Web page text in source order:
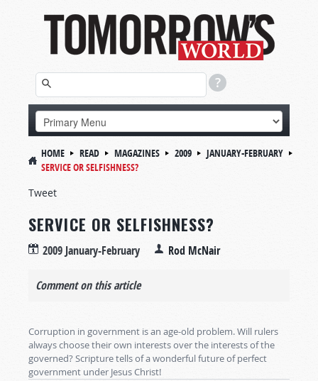
HOME READ MAGAZINES 2009
JANUARY-FEBRUARY
SERVICE OR SELFISHNESS?
Tweet
SERVICE OR SELFISHNESS?
2009 January-February Rod McNair
Comment on this article
Corruption in government is an age-old problem. Will rulers
always choose their own interests over the interests of the
governed? Scripture tells of a wonderful future of perfect
government under Jesus Christ!